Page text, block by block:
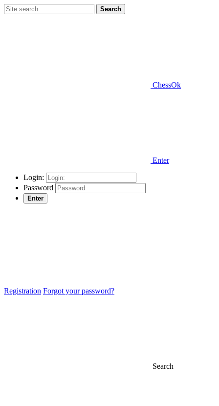
Search
ChessOk
Enter
Login:
Password
Enter
Registration Forgot your password?
Search